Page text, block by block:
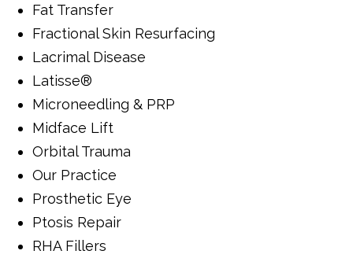
Fat Transfer
Fractional Skin Resurfacing
Lacrimal Disease
Latisse®
Microneedling & PRP
Midface Lift
Orbital Trauma
Our Practice
Prosthetic Eye
Ptosis Repair
RHA Fillers